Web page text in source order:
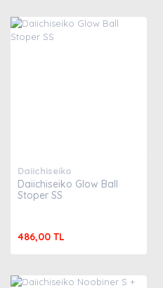
Daiichiseiko
Daiichiseiko Glow Ball
Stoper SS
486,00 TL